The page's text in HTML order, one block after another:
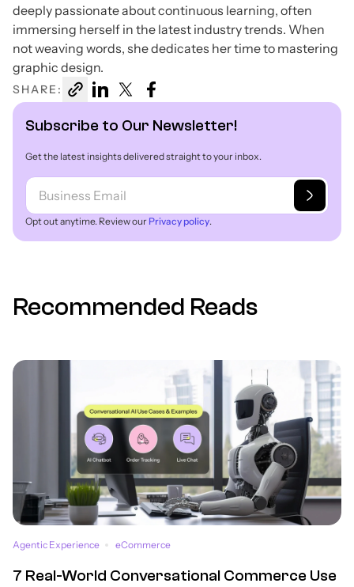
deeply passionate about continuous learning, often
immersing herself in the latest industry trends. When
not weaving words, she dedicates her time to mastering
graphic design.
SHARE:
Subscribe to Our Newsletter!
Get the latest insights delivered straight to your inbox.
Opt out anytime. Review our Privacy policy.
Recommended Reads
Agentic Experience eCommerce
7 Real-World Conversational Commerce Use